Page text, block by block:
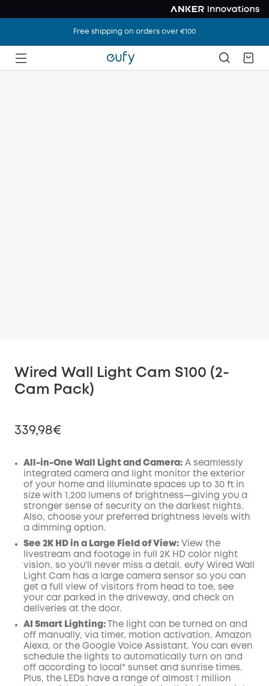
Free shipping on orders over €100
Wired Wall Light Cam S100 (2-
Cam Pack)
339,98€
Off
Code:
COPY
All-in-One Wall Light and Camera: A seamlessly
integrated camera and light monitor the exterior
of your home and illuminate spaces up to 30 ft in
size with 1,200 lumens of brightness—giving you a
stronger sense of security on the darkest nights.
Also, choose your preferred brightness levels with
a dimming option.
See 2K HD in a Large Field of View: View the
livestream and footage in full 2K HD color night
vision, so you'll never miss a detail. eufy Wired Wall
Light Cam has a large camera sensor so you can
get a full view of visitors from head to toe, see
your car parked in the driveway, and check on
deliveries at the door.
AI Smart Lighting:
The light can be turned on and
off manually, via timer, motion activation, Amazon
Alexa, or the Google Voice Assistant. You can even
schedule the lights to automatically turn on and
off according to local* sunset and sunrise times.
Plus, the LEDs have a range of almost 1 million